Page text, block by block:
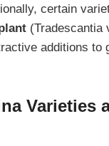
certain
(Tradescantia
additions to
Varieties